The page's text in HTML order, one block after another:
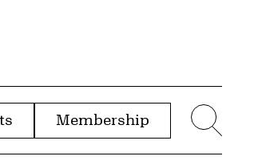
Membership